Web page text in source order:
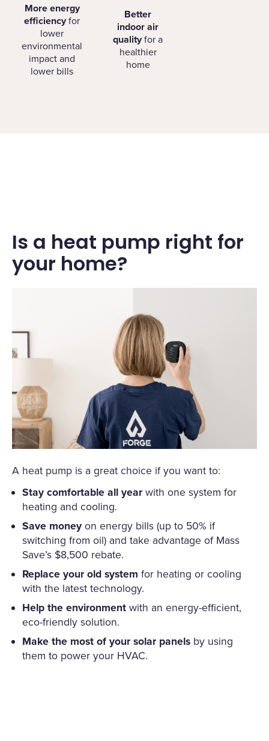
More energy
efficiencyfor
lower
environmental
impact and
lower bills
Better
indoor air
qualityfor a
healthier
home
Is a heat pump right for
your home?
A heat pump is a great choice if you want to:
Stay comfortable all year with one system for
heating and cooling.
Save money on energy bills (up to 50% if
switching from oil) and take advantage of Mass
Save’s $8,500 rebate.
Replace your old system for heating or cooling
with the latest technology.
Help the environment with an energy-efficient,
eco-friendly solution.
Make the most of your solar panels by using
them to power your HVAC.